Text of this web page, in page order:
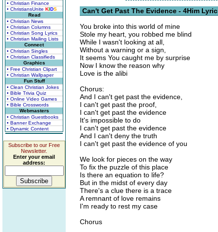
• Christian Finance
• ChristiansUnite KIDS
Read
• Christian News
• Christian Columns
• Christian Song Lyrics
• Christian Mailing Lists
Connect
• Christian Singles
• Christian Classifieds
Graphics
• Free Christian Clipart
• Christian Wallpaper
Fun Stuff
• Clean Christian Jokes
• Bible Trivia Quiz
• Online Video Games
• Bible Crosswords
Webmasters
• Christian Guestbooks
• Banner Exchange
• Dynamic Content
Subscribe to our Free
Newsletter.
Enter your email
address:
Can't Get Past The Evidence - 4Him
You broke into this world of mine
Stole my heart, you robbed me blind
While I wasn't looking at all,
Without a warning or a sign,
It seems You caught me by surprise
Now I know the reason why
Love is the alibi
Chorus:
And I can't get past the evidence,
I can't get past the proof,
I can't get past the evidence
It's impossible to do
I can't get past the evidence
And I can't deny the truth
I can't get past the evidence of you
We look for pieces on the way
To fix the puzzle of this place
Is there an equation to life?
But in the midst of every day
There's a clue there is a trace
A remnant of love remains
I'm ready to rest my case
Chorus